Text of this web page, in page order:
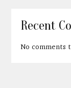
Recent
No comments